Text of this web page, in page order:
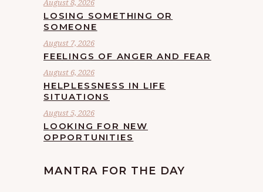
August 8, 2026
LOSING SOMETHING OR
SOMEONE
August 7, 2026
FEELINGS OF ANGER AND FEAR
August 6, 2026
HELPLESSNESS IN LIFE
SITUATIONS
August 5, 2026
LOOKING FOR NEW
OPPORTUNITIES
MANTRA FOR THE DAY